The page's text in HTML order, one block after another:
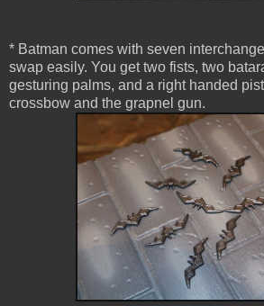
* Batman comes with seven
swap easily. You get two fists, two
gesturing palms, and a right handed
crossbow and the grapnel gun.